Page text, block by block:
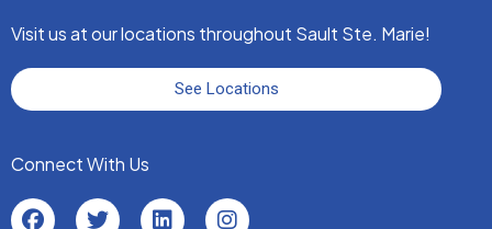
Visit us at our locations throughout Sault Ste. Marie!
See Locations
Connect With Us